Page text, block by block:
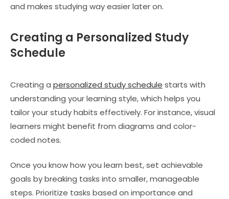
and makes studying way easier later on.
Creating a Personalized Study
Schedule
Creating a personalized study schedule starts with
understanding your learning style, which helps you
tailor your study habits effectively. For instance, visual
learners might benefit from diagrams and color-
coded notes.
Once you know how you learn best, set achievable
goals by breaking tasks into smaller, manageable
steps. Prioritize tasks based on importance and